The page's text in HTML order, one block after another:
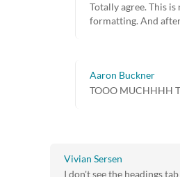
Totally agree. This
formatting. And
Aaron Buckner
TOOO MUCHHHH
Vivian Sersen
I don't see the headings